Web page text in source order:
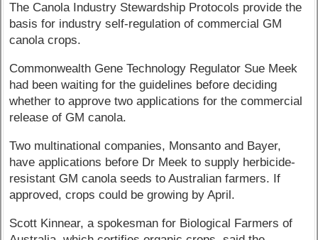
The Canola Industry Stewardship Protocols provide the
basis for industry self-regulation of commercial GM
canola crops.
Commonwealth Gene Technology Regulator Sue Meek
had been waiting for the guidelines before deciding
whether to approve two applications for the commercial
release of GM canola.
Two multinational companies, Monsanto and Bayer,
have applications before Dr Meek to supply herbicide-
resistant GM canola seeds to Australian farmers. If
approved, crops could be growing by April.
Scott Kinnear, a spokesman for Biological Farmers of